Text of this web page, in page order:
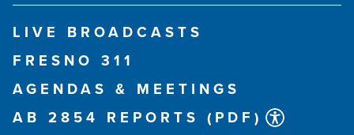
LIVE BROADCASTS
FRESNO 311
AGENDAS & MEETINGS
AB 2854 REPORTS (PDF)